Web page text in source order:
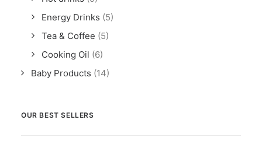
Energy Drinks (5)
Tea & Coffee (5)
Cooking Oil (6)
Baby Products (14)
OUR BEST SELLERS